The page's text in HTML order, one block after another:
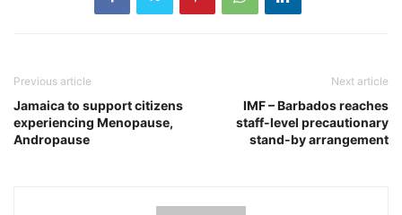
Previous article
Jamaica to support citizens
experiencing Menopause,
Andropause
Next article
IMF – Barbados reaches
staff-level precautionary
stand-by arrangement